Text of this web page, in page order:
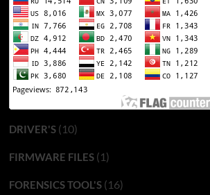
DRIVER'S(10)
FIRMWARE FILES(1)
FORENSICS TOOL'S(16)